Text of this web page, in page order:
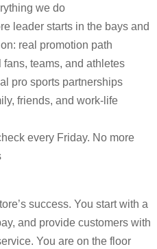
we do
leader starts in the bays and
real promotion path
fans, teams, and athletes
pro sports partnerships
friends, and work-life
every Friday. No more
success. You start with a
and provide customers with
You are on the floor